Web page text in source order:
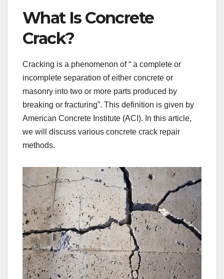
What Is Concrete
Crack?
Cracking is a phenomenon of “ a complete or
incomplete separation of either concrete or
masonry into two or more parts produced by
breaking or fracturing”. This definition is given by
American Concrete Institute (ACI). In this article,
we will discuss various concrete crack repair
methods.